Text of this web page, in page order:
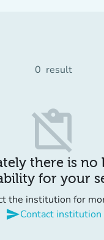
0 result
content_paste_off
there is no
for your
the institution for
sendContact institution